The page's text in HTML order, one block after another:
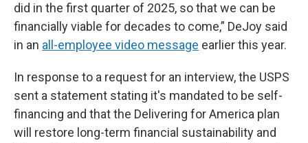
did in the first quarter of 2025, so that we can be
financially viable for decades to come,” DeJoy said
in an all-employee video message earlier this year.
In response to a request for an interview, the USPS
sent a statement stating it's mandated to be self-
financing and that the Delivering for America plan
will restore long-term financial sustainability and